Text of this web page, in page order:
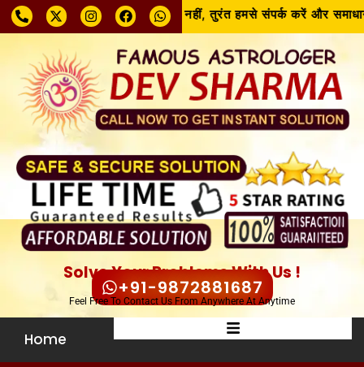
समस्या चाहे जो भी हो, घबराएँ नहीं, तुरंत हमसे संपर्क करें और समाधान
Solve Your Problems With Us !
+91-9872881687
Feel Free To Contact Us From Anywhere At Anytime
Home